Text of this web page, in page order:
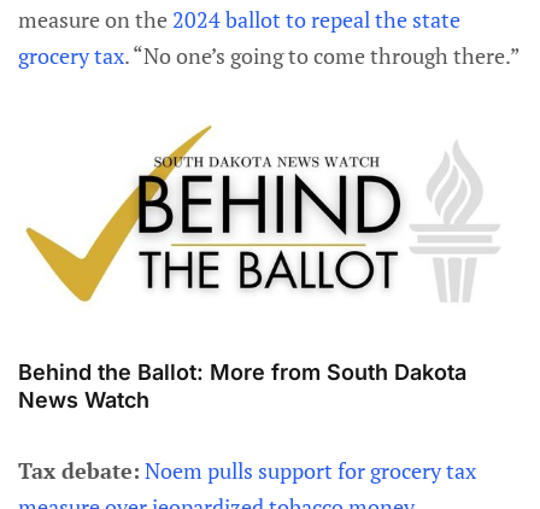
measure on the 2024 ballot to repeal the state
grocery tax. “No one’s going to come through there.”
Behind the Ballot: More from South Dakota
News Watch
Tax debate: Noem pulls support for grocery tax